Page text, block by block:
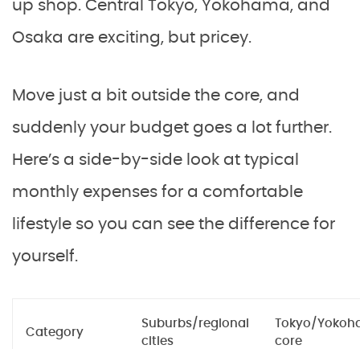
up shop. Central Tokyo, Yokohama, and
Osaka are exciting, but pricey.
Move just a bit outside the core, and
suddenly your budget goes a lot further.
Here’s a side-by-side look at typical
monthly expenses for a comfortable
lifestyle so you can see the difference for
yourself.
Category
Suburbs/regional
cities
Tokyo/
core